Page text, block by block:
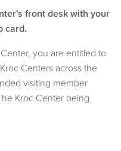
front desk with your
card.
you are entitled to
Centers across the
visiting member
Kroc Center being